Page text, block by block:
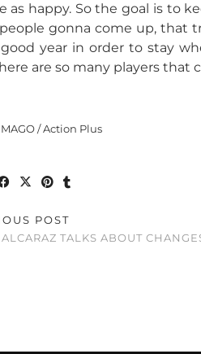
as happy. So the goal is to
gonna come up, that
year in order to stay
are so many players
/ Action Plus
POST
TALKS ABOUT